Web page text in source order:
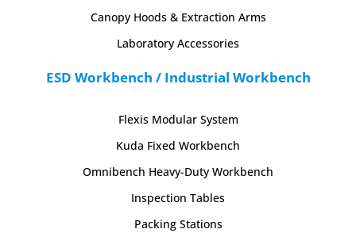
Canopy Hoods & Extraction Arms
Laboratory Accessories
ESD Workbench / Industrial Workbench
Flexis Modular System
Kuda Fixed Workbench
Omnibench Heavy-Duty Workbench
Inspection Tables
Packing Stations